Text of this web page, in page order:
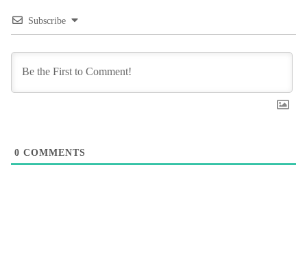
Subscribe
0 COMMENTS